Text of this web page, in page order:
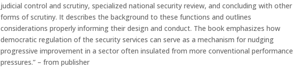
judicial control and scrutiny, specialized national security review, and concluding with other
forms of scrutiny. It describes the background to these functions and outlines
considerations properly informing their design and conduct. The book emphasizes how
democratic regulation of the security services can serve as a mechanism for nudging
progressive improvement in a sector often insulated from more conventional performance
pressures.” – from publisher